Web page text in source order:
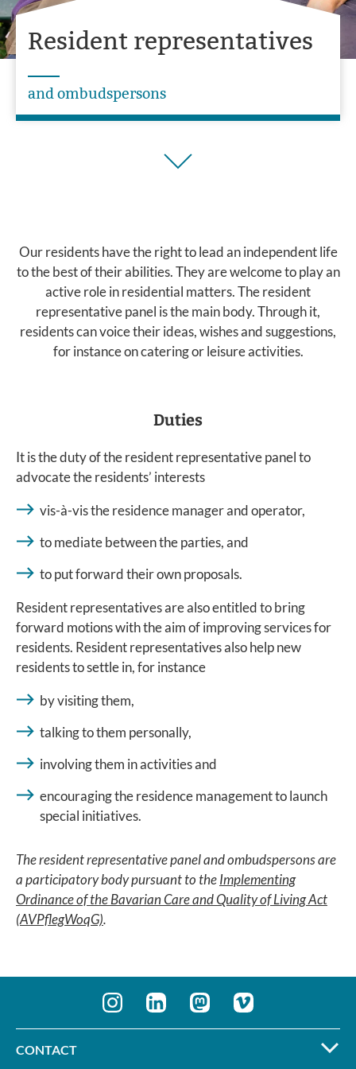
Resident representatives
and ombudspersons
Our residents have the right to lead an independent life
to the best of their abilities. They are welcome to play an
active role in residential matters. The resident
representative panel is the main body. Through it,
residents can voice their ideas, wishes and suggestions,
for instance on catering or leisure activities.
Duties
It is the duty of the resident representative panel to
advocate the residents’ interests
vis-à-vis the residence manager and operator,
to mediate between the parties, and
to put forward their own proposals.
Resident representatives are also entitled to bring
forward motions with the aim of improving services for
residents. Resident representatives also help new
residents to settle in, for instance
by visiting them,
talking to them personally,
involving them in activities and
encouraging the residence management to launch
special initiatives.
The resident representative panel and ombudspersons are
a participatory body pursuant to theImplementing
Ordinance of the Bavarian Care and Quality of Living Act
(AVPflegWoqG).
CONTACT